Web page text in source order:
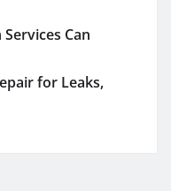
Can
for Leaks,